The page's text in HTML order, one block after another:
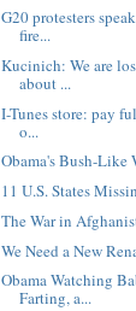
G20 protesters
fire...
Kucinich: We are
about ...
I-Tunes store: pay
o...
Obama's Bush-Like
11 U.S. States
The War in
We Need a New
Obama Watching
Farting, a...